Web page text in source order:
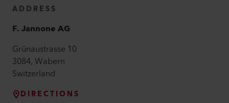
ADDRESS
F. Jannone AG
Grünaustrasse 10
3084,Wabern
Switzerland
DIRECTIONS